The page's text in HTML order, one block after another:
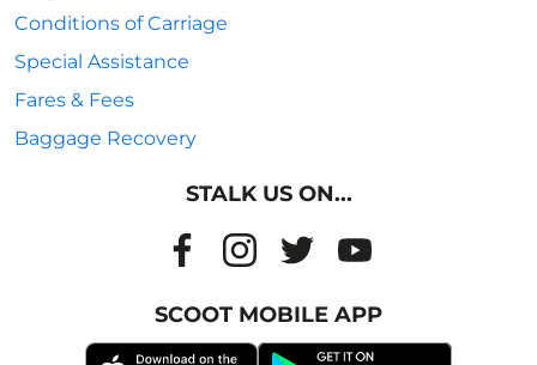
Conditions of Carriage
Special Assistance
Fares & Fees
Baggage Recovery
STALK US ON...
SCOOT MOBILE APP